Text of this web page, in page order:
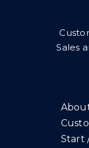
Sales
Start